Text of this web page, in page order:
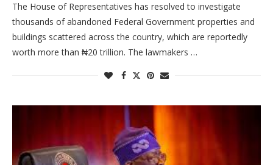
The House of Representatives has resolved to investigate
thousands of abandoned Federal Government properties and
buildings scattered across the country, which are reportedly
worth more than ₦20 trillion. The lawmakers …